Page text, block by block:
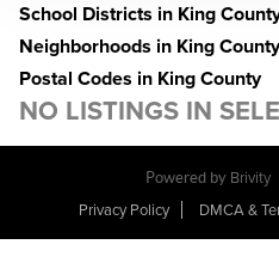
School Districts in King
Neighborhoods in King County
Postal Codes in King County
NO LISTINGS IN
Powered by Brivity
Privacy Policy
DMCA &